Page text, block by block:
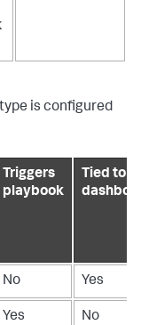
is configured
Triggers
playbook
Tied to a
No Yes
Yes No